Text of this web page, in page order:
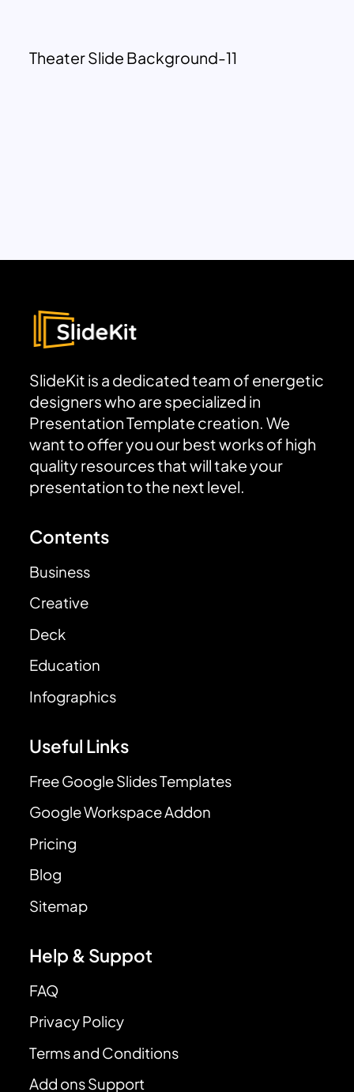
Theater Slide Background-11
SlideKit is a dedicated team of energetic
designers who are specialized in
Presentation Template creation. We
want to offer you our best works of high
quality resources that will take your
presentation to the next level.
Contents
Business
Creative
Deck
Education
Infographics
Useful Links
Free Google Slides Templates
Google Workspace Addon
Pricing
Blog
Sitemap
Help & Suppot
FAQ
Privacy Policy
Terms and Conditions
Add ons Support